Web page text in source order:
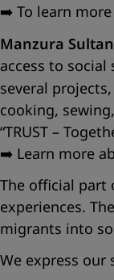
➡️ To learn
Manzura
access to social
several
cooking,
“TRUST –
➡️ Learn more
The official part
experiences.
migrants into
We express